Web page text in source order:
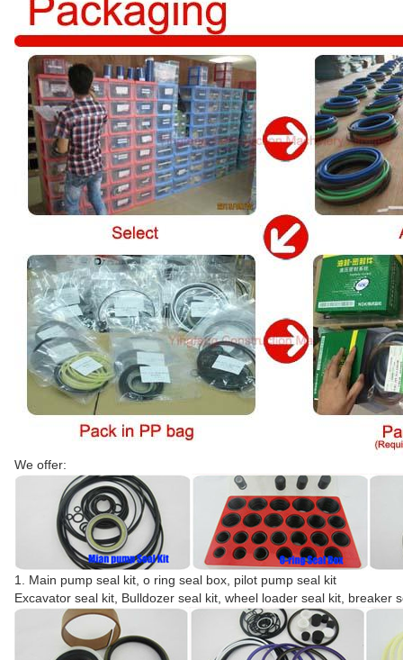
We offer:
1. Main pump seal kit, o ring seal box, pilot pump seal kit
Excavator seal kit, Bulldozer seal kit, wheel loader seal kit, breaker